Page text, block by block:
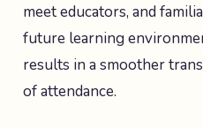
meet educators, and
future learning
results in a smoother
of attendance.